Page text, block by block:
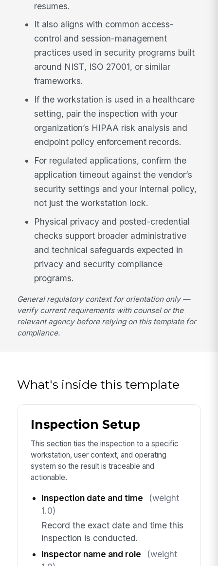
resumes.
It also aligns with common access-
control and session-management
practices used in security programs built
around NIST, ISO 27001, or similar
frameworks.
If the workstation is used in a healthcare
setting, pair the inspection with your
organization’s HIPAA risk analysis and
endpoint policy enforcement records.
For regulated applications, confirm the
application timeout against the vendor’s
security settings and your internal policy,
not just the workstation lock.
Physical privacy and posted-credential
checks support broader administrative
and technical safeguards expected in
privacy and security compliance
programs.
General regulatory context for orientation only —
verify current requirements with counsel or the
relevant agency before relying on this template for
compliance.
What's inside this template
Inspection Setup
This section ties the inspection to a specific
workstation, user context, and operating
system so the result is traceable and
actionable.
Inspection date and time
(weight
1.0)
Record the exact date and time this
inspection is conducted.
Inspector name and role
(weight